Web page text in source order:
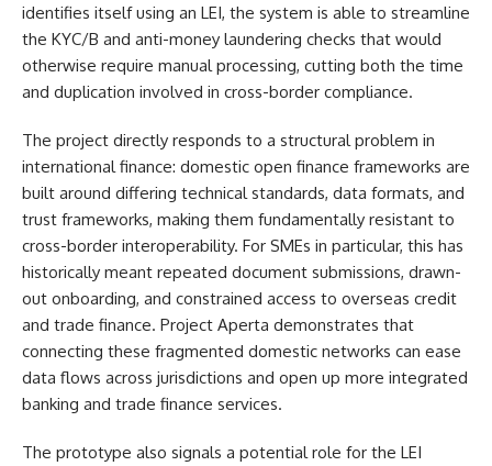
identifies itself using an LEI, the system is able to streamline
the KYC/B and anti-money laundering checks that would
otherwise require manual processing, cutting both the time
and duplication involved in cross-border compliance.
The project directly responds to a structural problem in
international finance: domestic open finance frameworks are
built around differing technical standards, data formats, and
trust frameworks, making them fundamentally resistant to
cross-border interoperability. For SMEs in particular, this has
historically meant repeated document submissions, drawn-
out onboarding, and constrained access to overseas credit
and trade finance. Project Aperta demonstrates that
connecting these fragmented domestic networks can ease
data flows across jurisdictions and open up more integrated
banking and trade finance services.
The prototype also signals a potential role for the LEI